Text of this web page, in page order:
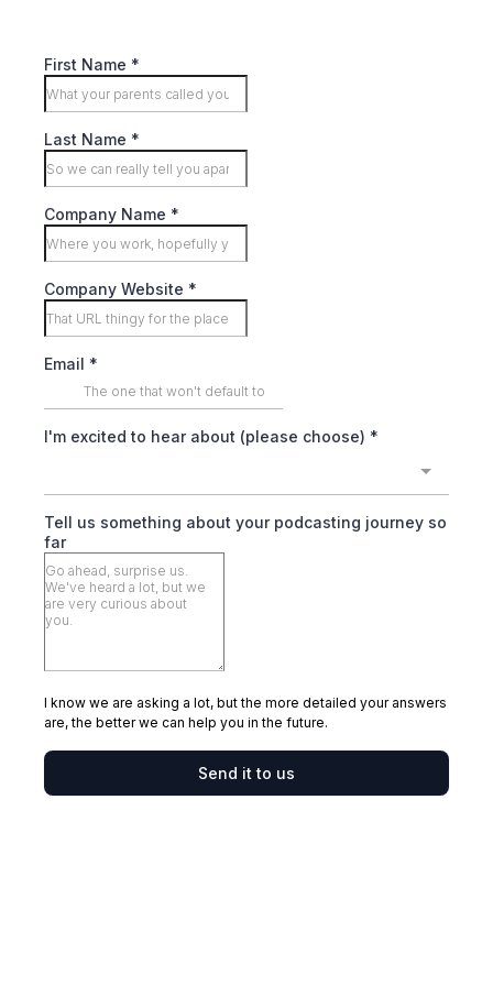
First Name *
Last Name *
Company Name *
Company Website *
Email *
I'm excited to hear about (please choose) *
Tell us something about your podcasting journey so
far
I know we are asking a lot, but the more detailed your answers
are, the better we can help you in the future.
Send it to us